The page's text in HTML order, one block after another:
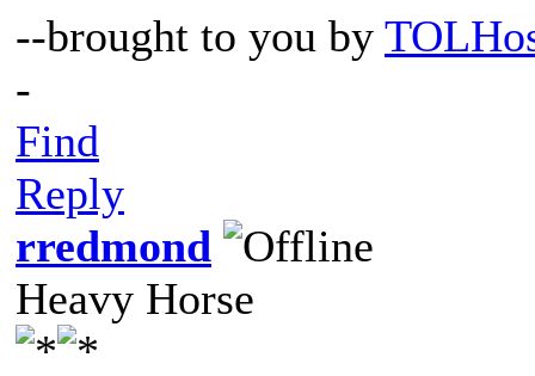
--brought to you by
-
Find
Reply
rredmond
Heavy Horse